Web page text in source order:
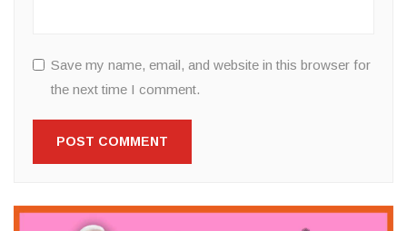
Save my name, email, and website in this browser for
the next time I comment.